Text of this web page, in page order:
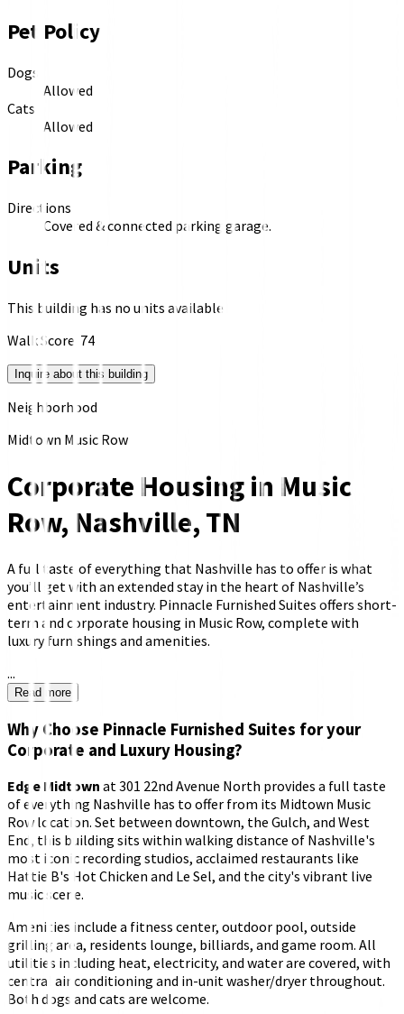
Pet Policy
Dogs
Allowed
Cats
Allowed
Parking
Directions
Covered & connected parking garage.
Units
This building has no units available
Walk Score: 74
Inquire about this building
Neighborhood
Midtown Music Row
Corporate Housing in Music
Row, Nashville, TN
A full taste of everything that Nashville has to offer is what
you’ll get with an extended stay in the heart of Nashville’s
entertainment industry. Pinnacle Furnished Suites offers short-
term and corporate housing in Music Row, complete with
luxury furnishings and amenities.
...
Read more
Why Choose Pinnacle Furnished Suites for your
Corporate and Luxury Housing?
Edge Midtown at 301 22nd Avenue North provides a full taste
of everything Nashville has to offer from its Midtown Music
Row location. Set between downtown, the Gulch, and West
End, this building sits within walking distance of Nashville's
most iconic recording studios, acclaimed restaurants like
Hattie B's Hot Chicken and Le Sel, and the city's vibrant live
music scene.
Amenities include a fitness center, outdoor pool, outside
grilling area, residents lounge, billiards, and game room. All
utilities including heat, electricity, and water are covered, with
central air conditioning and in-unit washer/dryer throughout.
Both dogs and cats are welcome.